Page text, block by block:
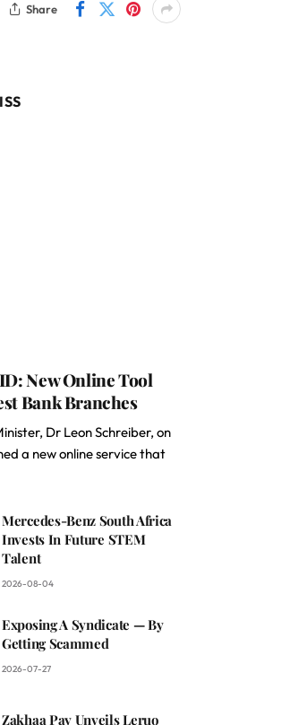
Share
ID: New Online Tool
Bank Branches
Dr Leon Schreiber, on
a new online service that
Mercedes-Benz South Africa
Invests In Future STEM
Talent
2026-08-04
Exposing A Syndicate — By
Getting Scammed
2026-07-27
Zakhaa Pay Unveils Leruo